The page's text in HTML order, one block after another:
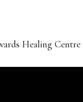
Healing Centre